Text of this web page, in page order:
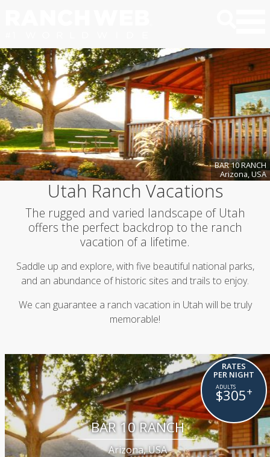
BAR 10 RANCH
Arizona, USA
Utah Ranch Vacations
The rugged and varied landscape of Utah
offers the perfect backdrop to the ranch
vacation of a lifetime.
Saddle up and explore, with five beautiful national parks,
and an abundance of historic sites and trails to enjoy.
We can guarantee a ranch vacation in Utah will be truly
memorable!
BAR 10 RANCH
Arizona, USA
RATES
PER NIGHT
$305+